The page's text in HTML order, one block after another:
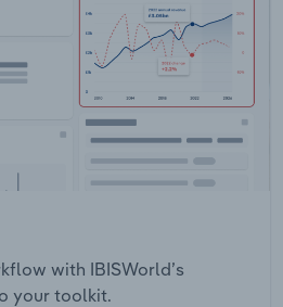
with IBISWorld’s
your toolkit.